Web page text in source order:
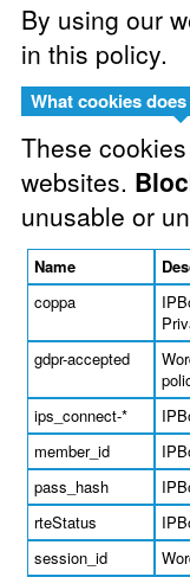
By using our
in this policy.
What cookies
These cookies
websites.
unusable or
Name
coppa
gdpr-accepted
ips_connect-*
member_id
pass_hash
rteStatus
session_id